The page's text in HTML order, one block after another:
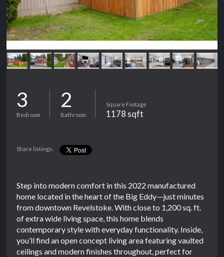
3
Bedroom
2
Bathroom
Square Footage
1178 sqft
Share listings:
Step into modern comfort in this 2022 manufactured
home located in the heart of the Big Eddy—just minutes
from downtown Revelstoke. With close to 1,200 sq. ft.
of extra wide living space, this home blends
contemporary style with everyday functionality. Inside,
you’ll find an open concept living area featuring vaulted
ceilings and modern finishes throughout, perfect for